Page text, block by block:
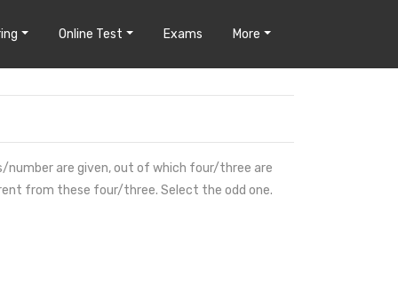
Online Test Exams More
are given, out of which four/three are
from these four/three. Select the odd one.